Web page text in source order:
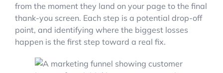
from the moment they land on your page to the final
thank-you screen. Each step is a potential drop-off
point, and identifying where the biggest losses
happen is the first step toward a real fix.